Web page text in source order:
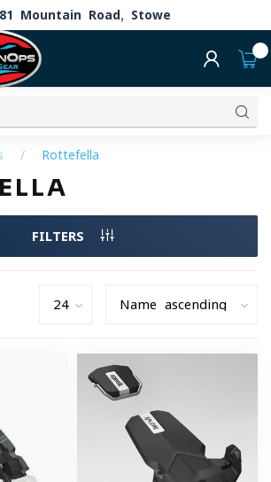
Mountain Road, Stowe
/ Rottefella
FILTERS